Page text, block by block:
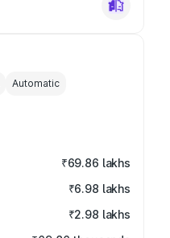
Automatic
₹69.86 lakhs
₹6.98 lakhs
₹2.98 lakhs